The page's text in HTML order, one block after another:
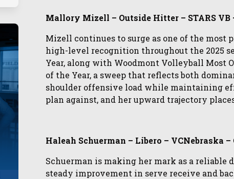
Mallory Mizell – Outside Hitter – STARS VB
Mizell continues to surge as one of the
high-level recognition throughout the 2025
Year, along with Woodmont Volleyball Most
of the Year, a sweep that reflects both
shoulder offensive load while maintaining
plan against, and her upward trajectory
Haleah Schuerman – Libero – VCNebraska –
Schuerman is making her mark as a reliable
steady improvement in serve receive and